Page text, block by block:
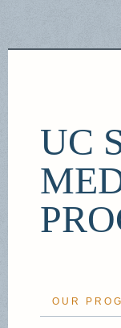
UC
OUR